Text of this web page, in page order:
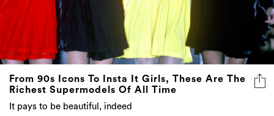
From 90s Icons To Insta It Girls, These Are The
Richest Supermodels Of All Time
It pays to be beautiful, indeed